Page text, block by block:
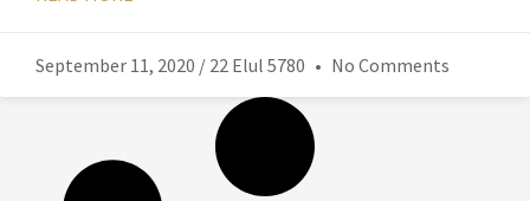
September 11, 2020 / 22 Elul 5780 No Comments